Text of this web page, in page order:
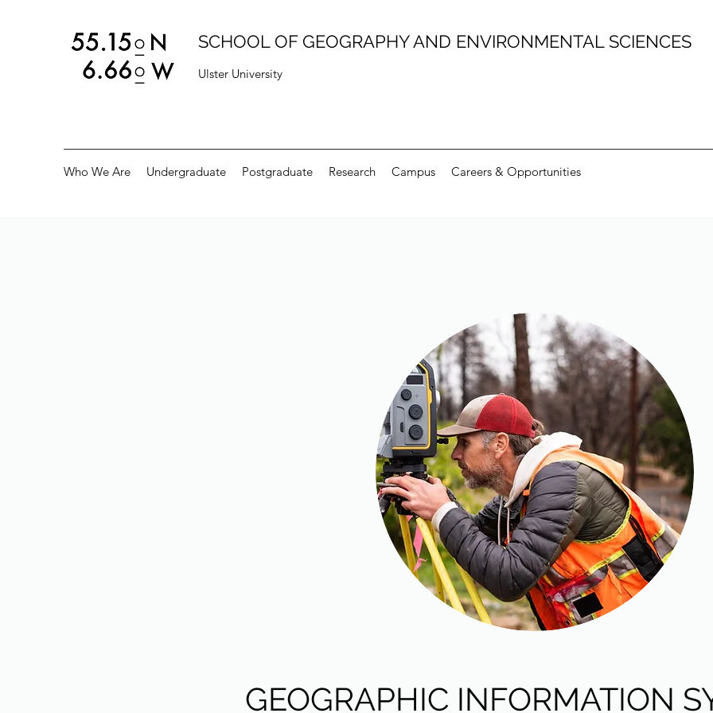
SCHOOL OF GEOGRAPHY AND ENVIRONMENTAL SCIENCES
Ulster University
Who We Are Undergraduate Postgraduate Research Campus Careers & Opportunities
GEOGRAPHIC INFORMATION